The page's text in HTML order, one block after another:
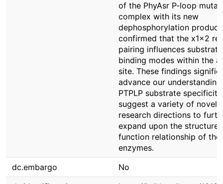
of the PhyAsr P-loop
complex with its new
dephosphorylation
confirmed that the x1x2
pairing influences substrate
binding modes within the
site. These findings
advance our
PTPLP substrate
suggest a variety of novel
research directions to
expand upon the structure-
function relationship of
enzymes.
dc.embargo
No